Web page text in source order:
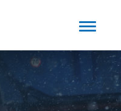
Toggle
Mobile
Menu